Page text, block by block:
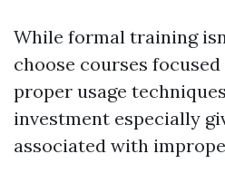
While formal training
choose courses
proper usage
investment especially
associated with